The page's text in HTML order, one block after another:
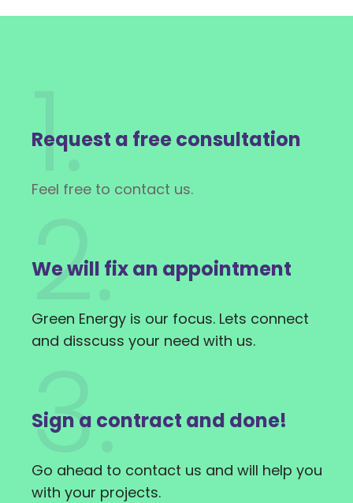
1.
Request a free consultation
Feel free to contact us.
2.
We will fix an appointment
Green Energy is our focus. Lets connect
and disscuss your need with us.
3.
Sign a contract and done!
Go ahead to contact us and will help you
with your projects.